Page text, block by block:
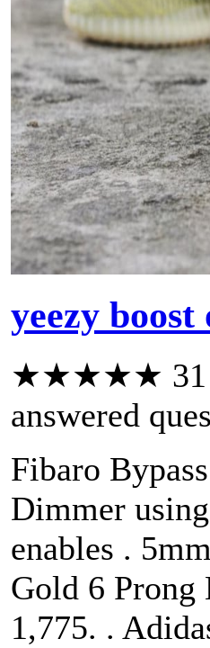
yeezy
★★★★★ 31
answered
Fibaro
Dimmer
enables .
Gold 6 Prong
1,775. .